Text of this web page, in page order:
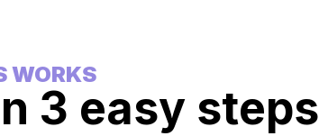
WORKS
3 easy steps